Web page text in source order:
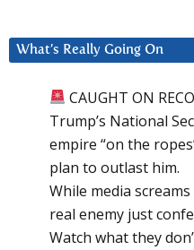
What’s Really Going On
CAUGHT ON
Trump’s National
empire “on the
plan to outlast him.
While media
real enemy just
Watch what they